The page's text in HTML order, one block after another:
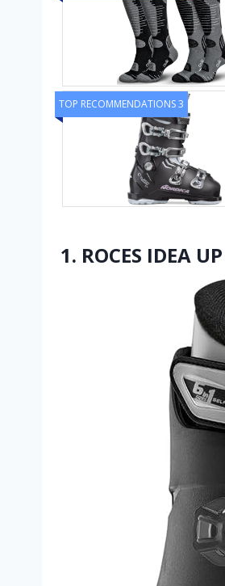
TOP RECOMMENDATIONS 3
1. ROCES IDEA